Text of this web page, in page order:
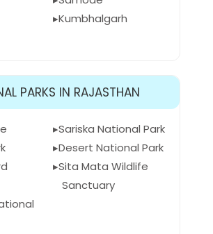
Kumbhalgarh
PARKS IN RAJASTHAN
Sariska National Park
Desert National Park
Sita Mata Wildlife
Sanctuary